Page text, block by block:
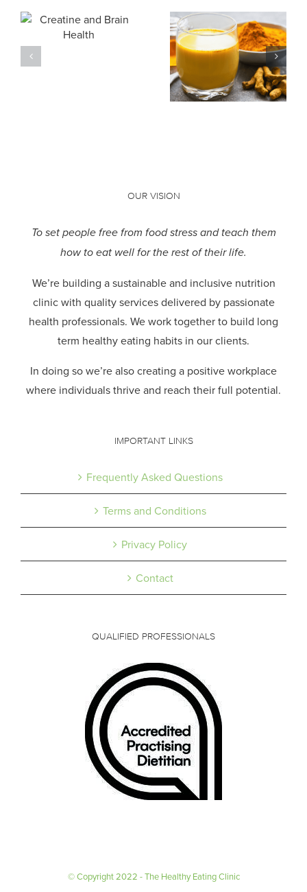
NDIS: How a
dietitian can
support you
OUR VISION
To set people free from food stress and teach them
how to eat well for the rest of their life.
We’re building a sustainable and inclusive nutrition
clinic with quality services delivered by passionate
health professionals. We work together to build long
term healthy eating habits in our clients.
In doing so we’re also creating a positive workplace
where individuals thrive and reach their full potential.
IMPORTANT LINKS
Frequently Asked Questions
Terms and Conditions
Privacy Policy
Contact
QUALIFIED PROFESSIONALS
© Copyright 2022 - The Healthy Eating Clinic